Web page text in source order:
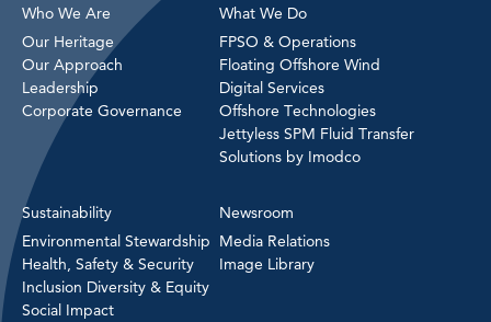
Who We Are
Our Heritage
Our Approach
Leadership
Corporate Governance
What We Do
FPSO & Operations
Floating Offshore Wind
Digital Services
Offshore Technologies
Jettyless SPM Fluid Transfer
Solutions by Imodco
Sustainability
Environmental Stewardship
Health, Safety & Security
Inclusion Diversity & Equity
Social Impact
Newsroom
Media Relations
Image Library